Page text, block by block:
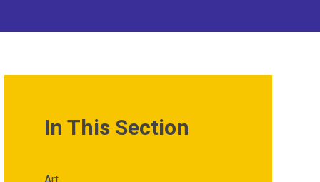
In This Section